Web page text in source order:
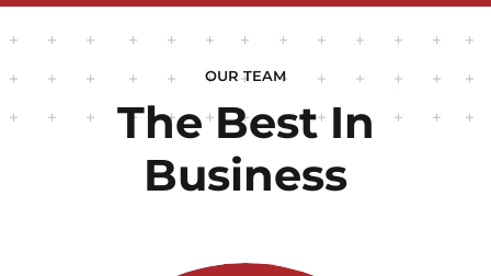
OUR TEAM
The Best In
Business